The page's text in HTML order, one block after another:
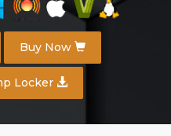
Buy Now
Locker